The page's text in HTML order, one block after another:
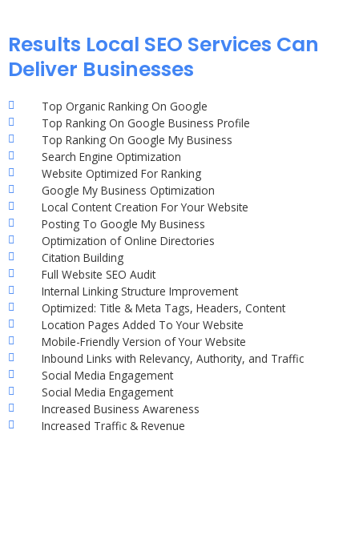
Results Local SEO Services Can
Deliver Businesses
Top Organic Ranking On Google
Top Ranking On Google Business Profile
Top Ranking On Google My Business
Search Engine Optimization
Website Optimized For Ranking
Google My Business Optimization
Local Content Creation For Your Website
Posting To Google My Business
Optimization of Online Directories
Citation Building
Full Website SEO Audit
Internal Linking Structure Improvement
Optimized: Title & Meta Tags, Headers, Content
Location Pages Added To Your Website
Mobile-Friendly Version of Your Website
Inbound Links with Relevancy, Authority, and Traffic
Social Media Engagement
Social Media Engagement
Increased Business Awareness
Increased Traffic & Revenue